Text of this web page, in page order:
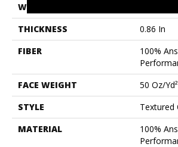
WIDTH
THICKNESS
0.86 In
FIBER
100%
FACE WEIGHT
50 Oz/yd²
STYLE
Textured
MATERIAL
100%